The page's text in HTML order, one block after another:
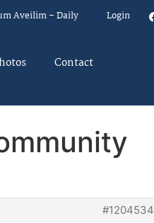
Aveilim – Daily Login
Contact
#1204534